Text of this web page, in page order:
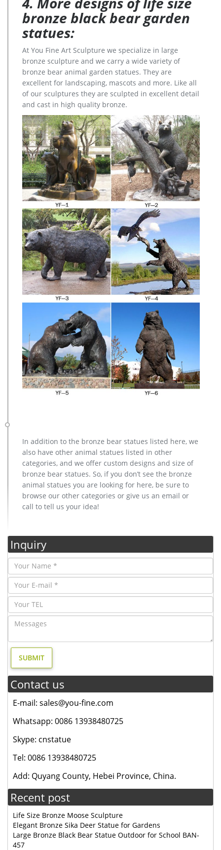
bronze black bear garden
statues:
At You Fine Art Sculpture we specialize in large
bronze sculpture and we carry a wide variety of
bronze bear animal garden statues. They are
excellent for landscaping, mascots and more. Like all
of our sculptures they are sculpted in excellent detail
and cast in high quality bronze.
In addition to the bronze bear statues listed here, we
also have other animal statues listed in other
categories, and we offer custom designs and size of
bronze bear statues. So, if you don’t see the bronze
animal statues you are looking for here, be sure to
browse our other categories or give us an email or
call to tell us your idea!
Inquiry
Contact us
E-mail: sales@you-fine.com
Whatsapp: 0086 13938480725
Skype: cnstatue
Tel: 0086 13938480725
Add: Quyang County, Hebei Province, China.
Recent post
Life Size Bronze Moose Sculpture
Elegant Bronze Sika Deer Statue for Gardens
Large Bronze Black Bear Statue Outdoor for School BAN-
457